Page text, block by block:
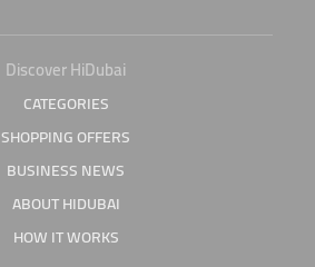
Discover HiDubai
CATEGORIES
SHOPPING OFFERS
BUSINESS NEWS
ABOUT HIDUBAI
HOW IT WORKS